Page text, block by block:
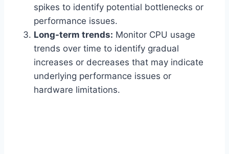
spikes to identify potential bottlenecks or
performance issues.
Long-term trends: Monitor CPU usage
trends over time to identify gradual
increases or decreases that may indicate
underlying performance issues or
hardware limitations.